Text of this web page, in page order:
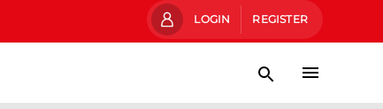
LOGIN REGISTER